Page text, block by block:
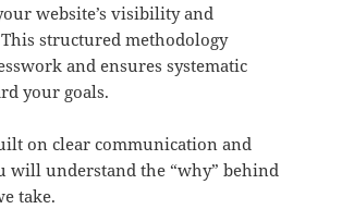
website’s visibility and
structured methodology
and ensures systematic
your goals.
on clear communication and
will understand the “why” behind
take.